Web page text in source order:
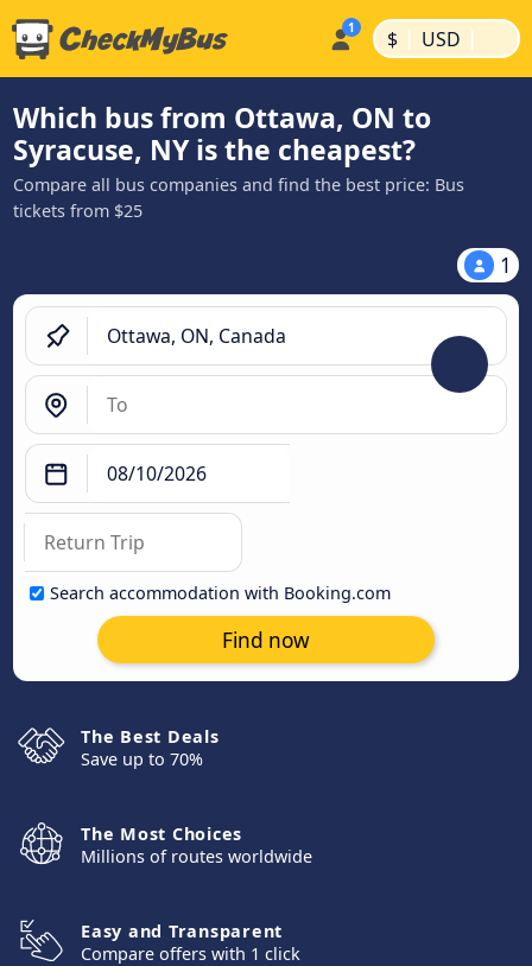
$ | USD |
Which bus from Ottawa, ON to
Syracuse, NY is the cheapest?
Compare all bus companies and find the best price: Bus
tickets from $25
1
Search accommodation with Booking.com
Find now
The Best Deals
Save up to 70%
The Most Choices
Millions of routes worldwide
Easy and Transparent
Compare offers with 1 click